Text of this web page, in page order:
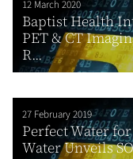
12 March 2020
Baptist Health
PET & CT
R...
27 February 2019
Perfect Water
Water Unveils